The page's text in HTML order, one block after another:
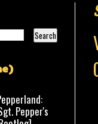
Pepper's